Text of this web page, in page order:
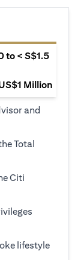
to < S$1.5
Million
and
Total
Citi
lifestyle